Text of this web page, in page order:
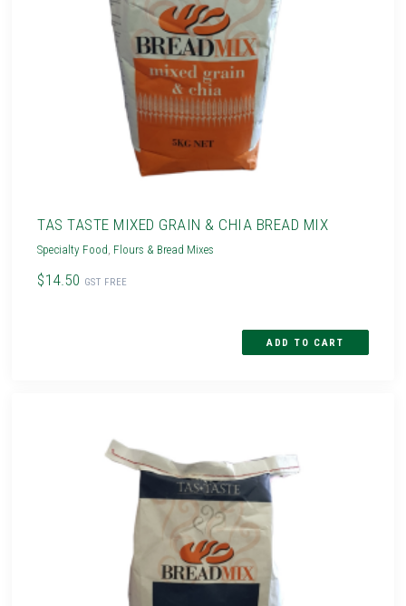
TAS TASTE MIXED GRAIN & CHIA BREAD MIX
Specialty Food Flours & Bread Mixes
$14.50 GST FREE